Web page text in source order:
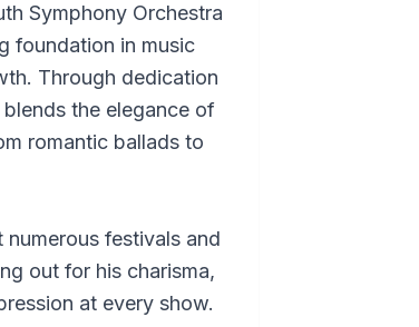
Symphony Orchestra
foundation in music
Through dedication
the elegance of
romantic ballads to
festivals and
out for his charisma,
at every show.